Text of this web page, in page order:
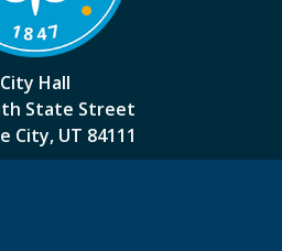
City Hall
State Street
City, UT 84111